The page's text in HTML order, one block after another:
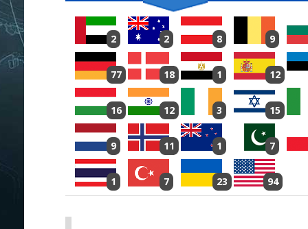
2 2 8 9
77 18 1 12
16 12 3 15
9 11 1 7
1 7 23 94